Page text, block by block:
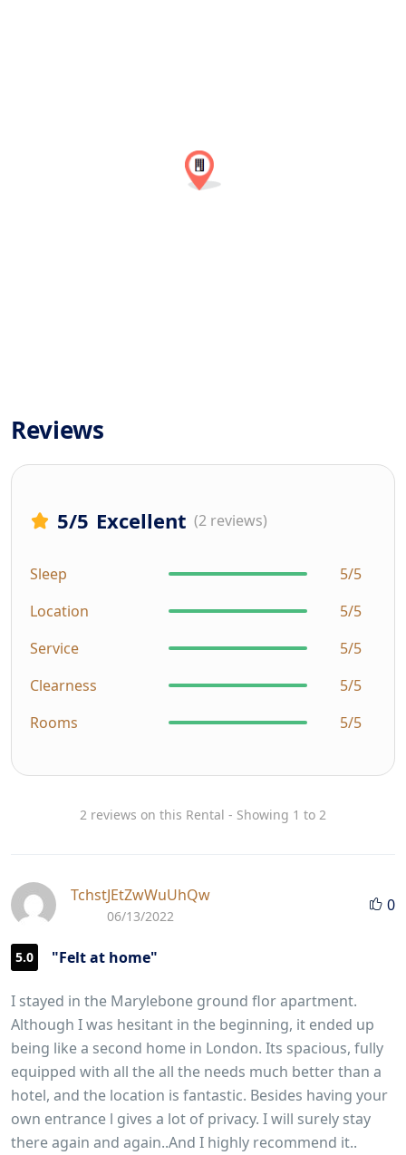
Reviews
5/5 Excellent (2 reviews)
Sleep
5/5
Location
5/5
Service
5/5
Clearness
5/5
Rooms
5/5
2 reviews on this Rental - Showing 1 to 2
TchstJEtZwWuUhQw
06/13/2022
0
5.0 "Felt at home"
I stayed in the Marylebone ground flor apartment.
Although I was hesitant in the beginning, it ended up
being like a second home in London. Its spacious, fully
equipped with all the all the needs much better than a
hotel, and the location is fantastic. Besides having your
own entrance l gives a lot of privacy. I will surely stay
there again and again..And I highly recommend it..